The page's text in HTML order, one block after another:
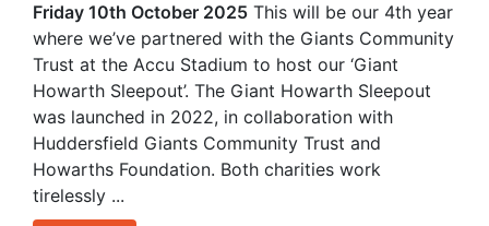
Friday 10th October 2025 This will be our 4th year
where we’ve partnered with the Giants Community
Trust at the Accu Stadium to host our ‘Giant
Howarth Sleepout’. The Giant Howarth Sleepout
was launched in 2022, in collaboration with
Huddersfield Giants Community Trust and
Howarths Foundation. Both charities work
tirelessly ...